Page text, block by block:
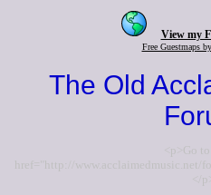
View my
Free Guestmaps
The Old
<p>Go
href="http://www.acclaimedmusic.net/
</p>